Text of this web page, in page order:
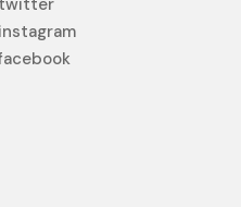
instagram